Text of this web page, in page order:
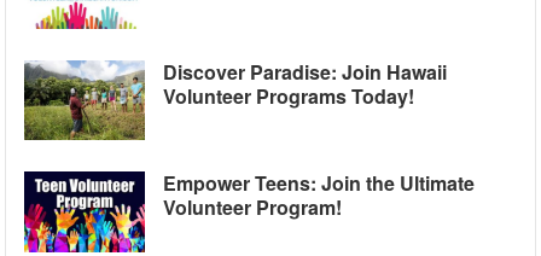
Discover Paradise: Join Hawaii
Volunteer Programs Today!
Empower Teens: Join the Ultimate
Volunteer Program!